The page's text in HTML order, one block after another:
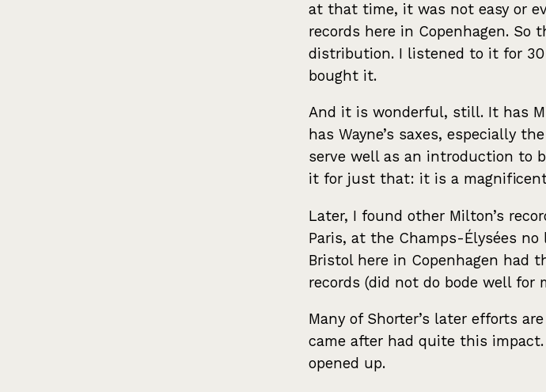
at that time, it was not easy or
records here in Copenhagen. So
distribution. I listened to it for 30
bought it.
And it is wonderful, still. It has
has Wayne’s saxes, especially
serve well as an introduction to
it for just that: it is a
Later, I found other Milton’s
Paris, at the Champs-Élysées
Bristol here in Copenhagen had
records (did not do bode well for
Many of Shorter’s later efforts
came after had quite this
opened up.